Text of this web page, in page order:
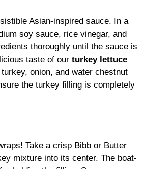
Asian-inspired sauce. In a
soy sauce, rice vinegar, and
thoroughly until the sauce is
taste of our turkey lettuce
onion, and water chestnut
the turkey filling is completely
Take a crisp Bibb or Butter
mixture into its center. The boat-